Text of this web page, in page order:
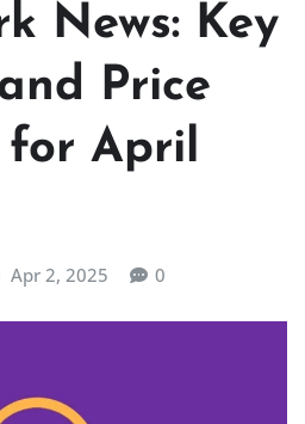
News: Key
Price
for April
Apr 2, 2025 0